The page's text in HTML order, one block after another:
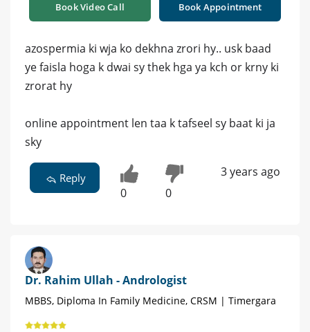
Book Video Call Book Appointment
azospermia ki wja ko dekhna zrori hy.. usk baad
ye faisla hoga k dwai sy thek hga ya kch or krny ki
zrorat hy
online appointment len taa k tafseel sy baat ki ja
sky
Reply
0 0
3 years ago
Dr. Rahim Ullah - Andrologist
MBBS, Diploma In Family Medicine, CRSM | Timergara